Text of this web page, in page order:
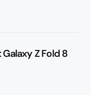
Z Fold 8